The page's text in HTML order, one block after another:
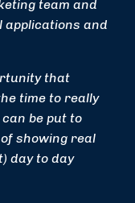
team and
applications and
that
time to really
be put to
showing real
day to day